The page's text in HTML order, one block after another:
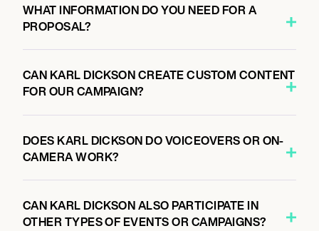
WHAT INFORMATION DO YOU NEED FOR A
PROPOSAL?
CAN KARL DICKSON CREATE CUSTOM CONTENT
FOR OUR CAMPAIGN?
DOES KARL DICKSON DO VOICEOVERS OR ON-
CAMERA WORK?
CAN KARL DICKSON ALSO PARTICIPATE IN
OTHER TYPES OF EVENTS OR CAMPAIGNS?